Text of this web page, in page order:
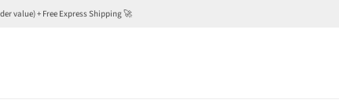
value) + Free Express Shipping 🚀